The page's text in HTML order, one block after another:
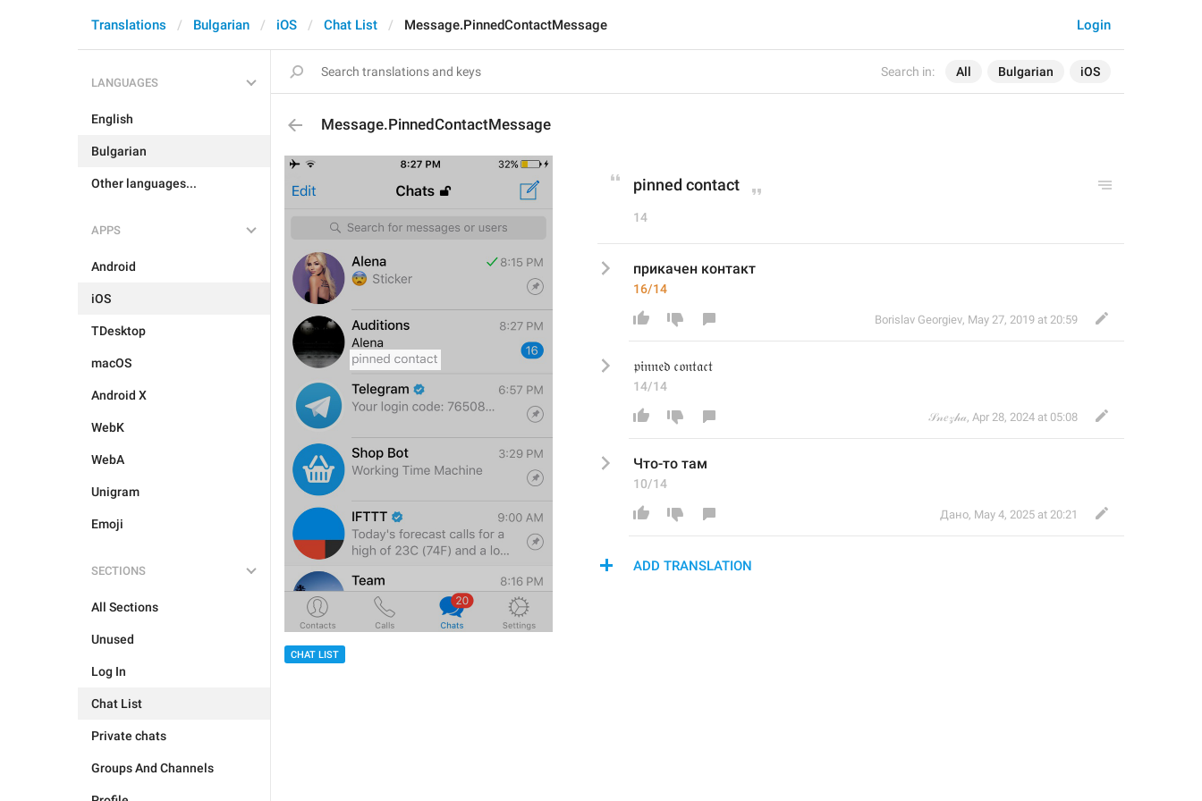
Search in: All Bulgarian iOS
Login
Translations Bulgarian iOS Chat List Message.PinnedContactMessage
LANGUAGES
English
Bulgarian
Other languages...
APPS
Android
iOS
TDesktop
macOS
Android X
WebK
WebA
Unigram
Emoji
SECTIONS
All Sections
Unused
Log In
Chat List
Private chats
Groups And Channels
Message.PinnedContactMessage
CHAT LIST
pinned contact
14
прикачен контакт
16/14
Borislav Georgiev, May 27, 2019 at 20:59
𝔭𝔦𝔫𝔫𝔢𝔡 𝔠𝔬𝔫𝔱𝔞𝔠𝔱
14/14
𝒮𝓃𝑒𝓏𝒽𝒶, Apr 28, 2024 at 05:08
Что-то там
10/14
Дано, May 4, 2025 at 20:21
ADD TRANSLATION